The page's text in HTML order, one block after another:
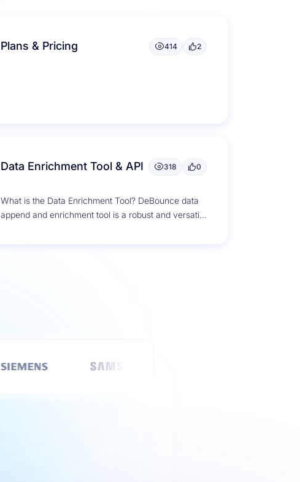
Plans & Pricing 414 2
Data Enrichment Tool & API 318 0
What is the Data Enrichment Tool? DeBounce data
append and enrichment tool is a robust and versatile